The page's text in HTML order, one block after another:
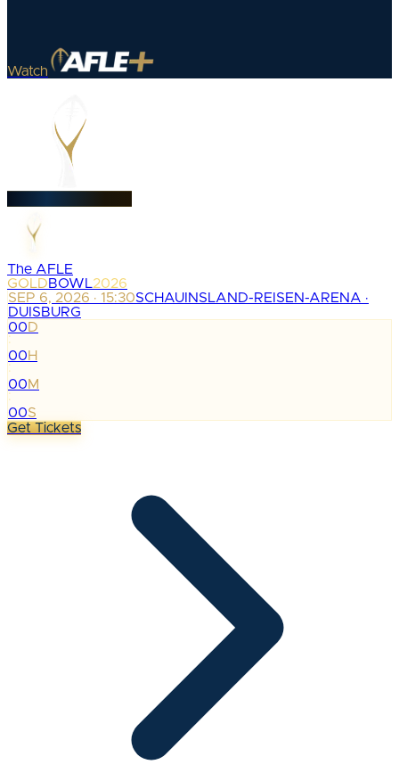
Watch
The AFLE
GOLDBOWL2026
SEP 6, 2026 · 15:30SCHAUINSLAND-REISEN-ARENA ·
DUISBURG
00D
:
00H
:
00M
:
00S
Get Tickets